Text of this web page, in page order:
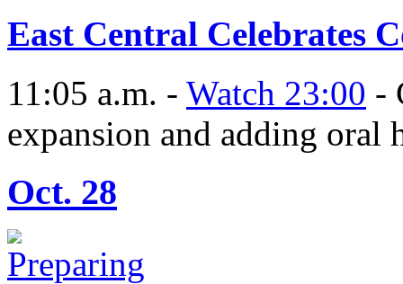
East Central Celebrates
11:05 a.m. - Watch 23:00 -
expansion and adding oral
Oct. 28